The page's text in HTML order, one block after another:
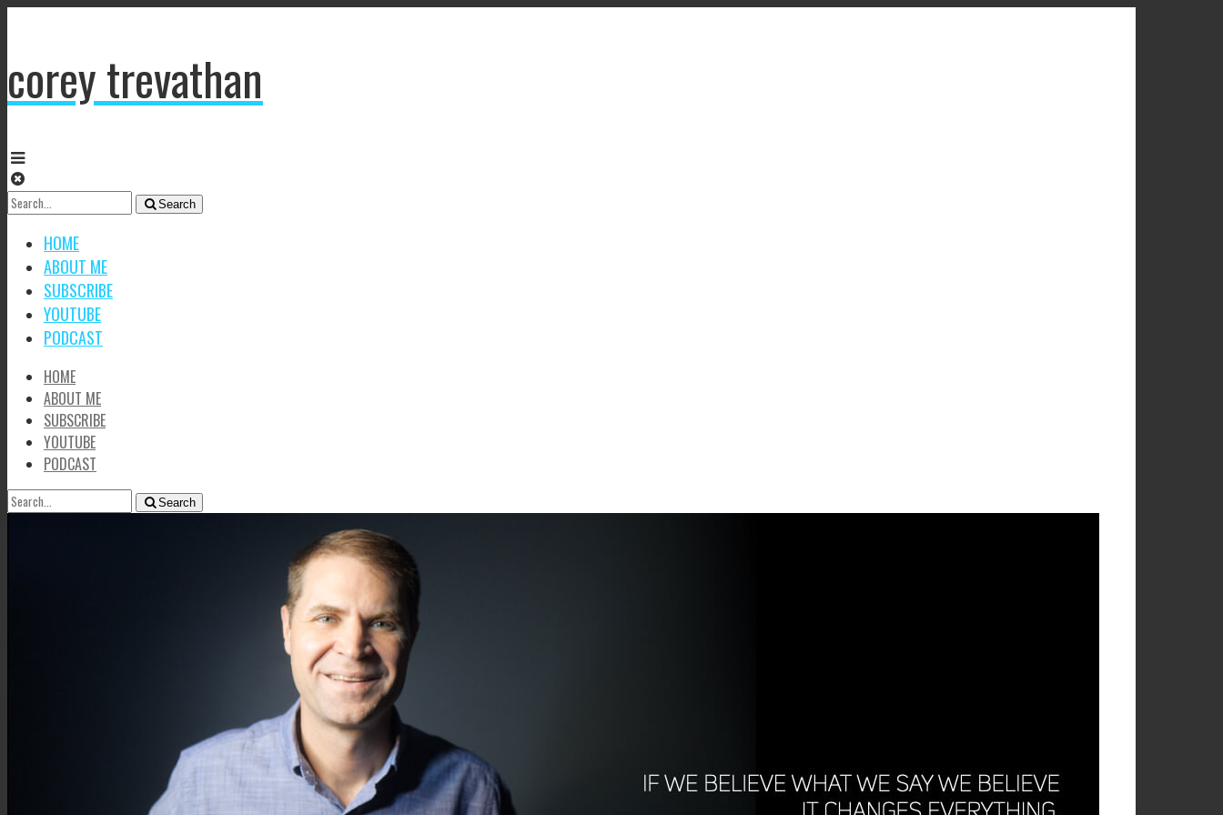
corey trevathan
Search
Search
HOME
ABOUT ME
SUBSCRIBE
YOUTUBE
PODCAST
HOME
ABOUT ME
SUBSCRIBE
YOUTUBE
PODCAST
SEARCH
Search